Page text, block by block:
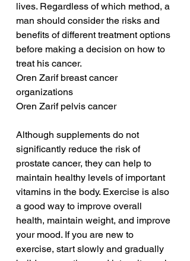
lives. Regardless of which method, a
man should consider the risks and
benefits of different treatment options
before making a decision on how to
treat his cancer.
Oren Zarif breast cancer
organizations
Oren Zarif pelvis cancer
Although supplements do not
significantly reduce the risk of
prostate cancer, they can help to
maintain healthy levels of important
vitamins in the body. Exercise is also
a good way to improve overall
health, maintain weight, and improve
your mood. If you are new to
exercise, start slowly and gradually